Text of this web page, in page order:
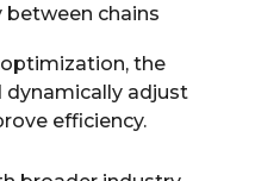
chains
the
adjust
efficiency.